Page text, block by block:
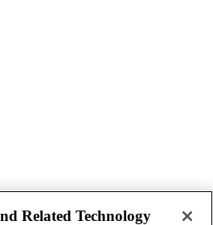
Related Technology